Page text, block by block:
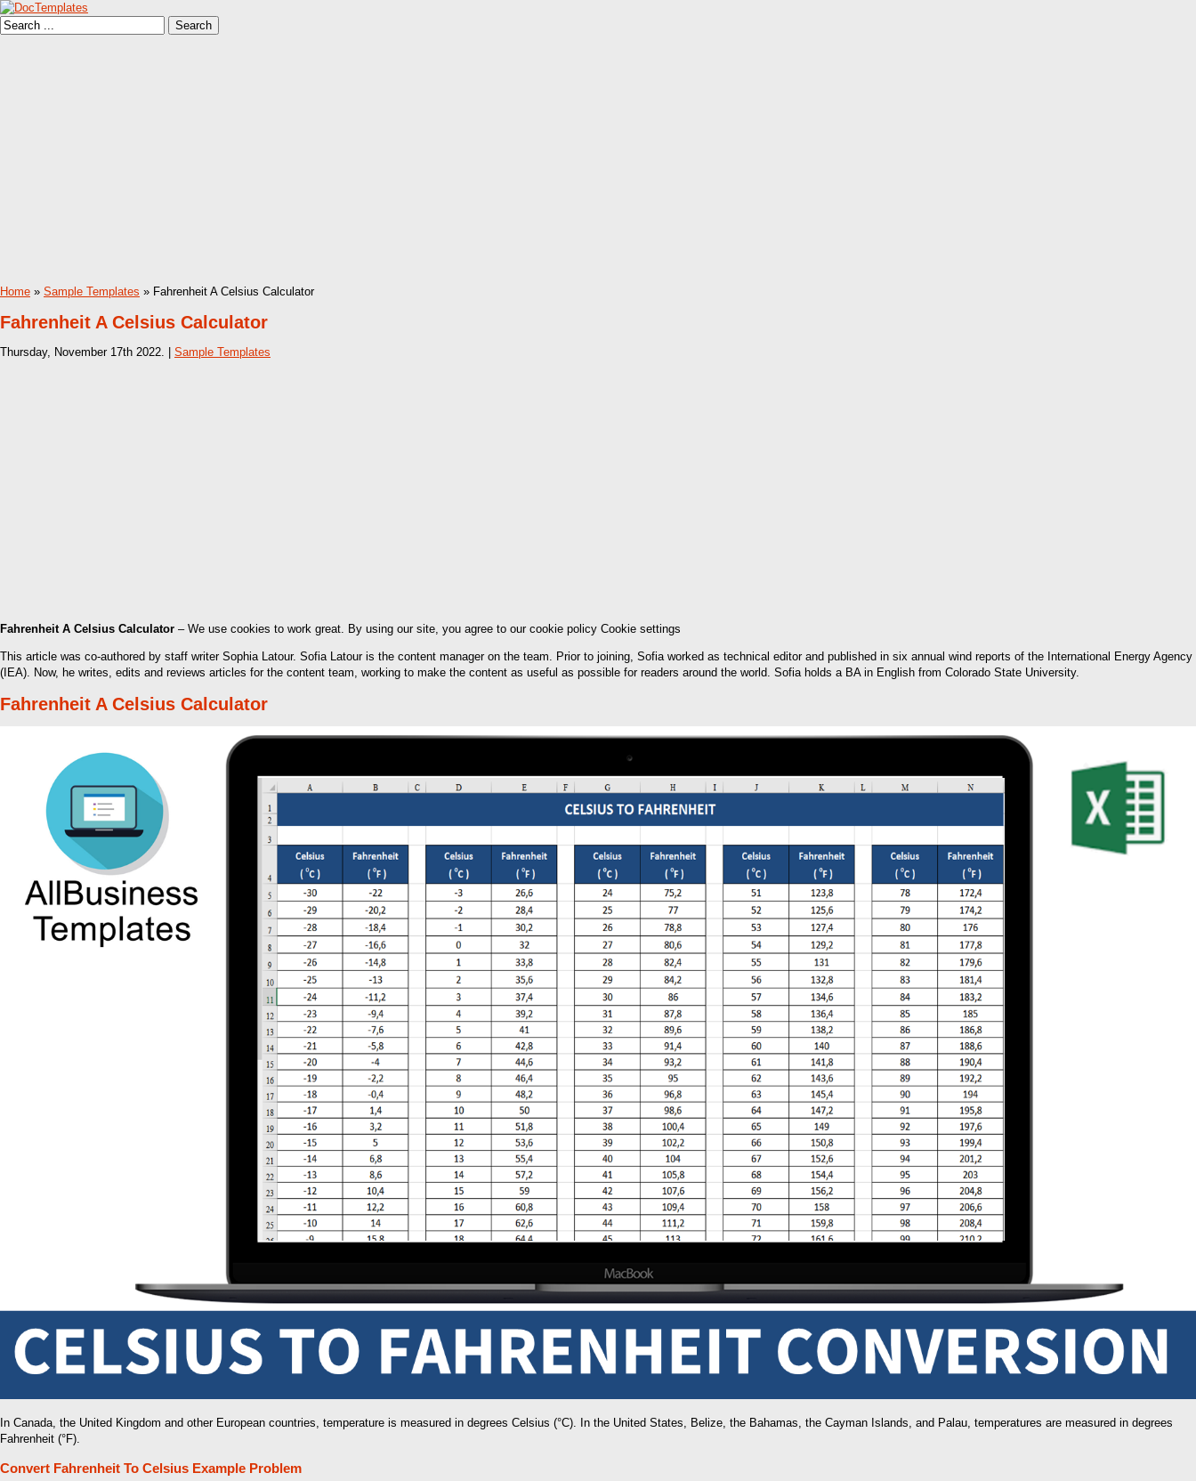
Home » Sample Templates » Fahrenheit A Celsius Calculator
Fahrenheit A Celsius Calculator
Thursday, November 17th 2022. | Sample Templates
Fahrenheit A Celsius Calculator – We use cookies to work great. By using our site, you agree to our cookie policy Cookie settings
This article was co-authored by staff writer Sophia Latour. Sofia Latour is the content manager on the team. Prior to joining, Sofia worked as technical editor and published in six annual wind reports of the International Energy Agency
(IEA). Now, he writes, edits and reviews articles for the content team, working to make the content as useful as possible for readers around the world. Sofia holds a BA in English from Colorado State University.
Fahrenheit A Celsius Calculator
In Canada, the United Kingdom and other European countries, temperature is measured in degrees Celsius (°C). In the United States, Belize, the Bahamas, the Cayman Islands, and Palau, temperatures are measured in degrees
Fahrenheit (°F).
Convert Fahrenheit To Celsius Example Problem